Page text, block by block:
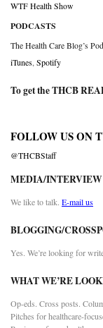
WTF Health Show
PODCASTS
The Health Care Blog’s
iTunes Spotify
To get the THCB
FOLLOW US ON
@THCBStaff
MEDIA/INTERVIEW
We like to talk. E-mail us
BLOGGING/
Yes. We’re looking for
WHAT WE’RE
Op-eds. Cross posts.
Pitches for healthcare-